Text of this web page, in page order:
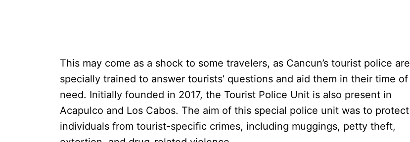
This may come as a shock to some travelers, as Cancun’s tourist police are
specially trained to answer tourists’ questions and aid them in their time of
need. Initially founded in 2017, the Tourist Police Unit is also present in
Acapulco and Los Cabos. The aim of this special police unit was to protect
individuals from tourist-specific crimes, including muggings, petty theft,